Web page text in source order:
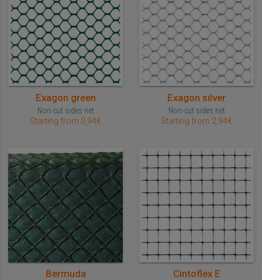
Exagon green
Non-cut sides net
Starting from 0,94€
Exagon silver
Non-cut sides net
Starting from 2,94€
Bermuda Cintoflex E